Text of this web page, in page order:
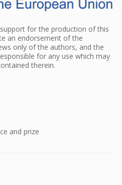
for the production of this
an endorsement of the
only of the authors, and the
for any use which may
therein.
and prize